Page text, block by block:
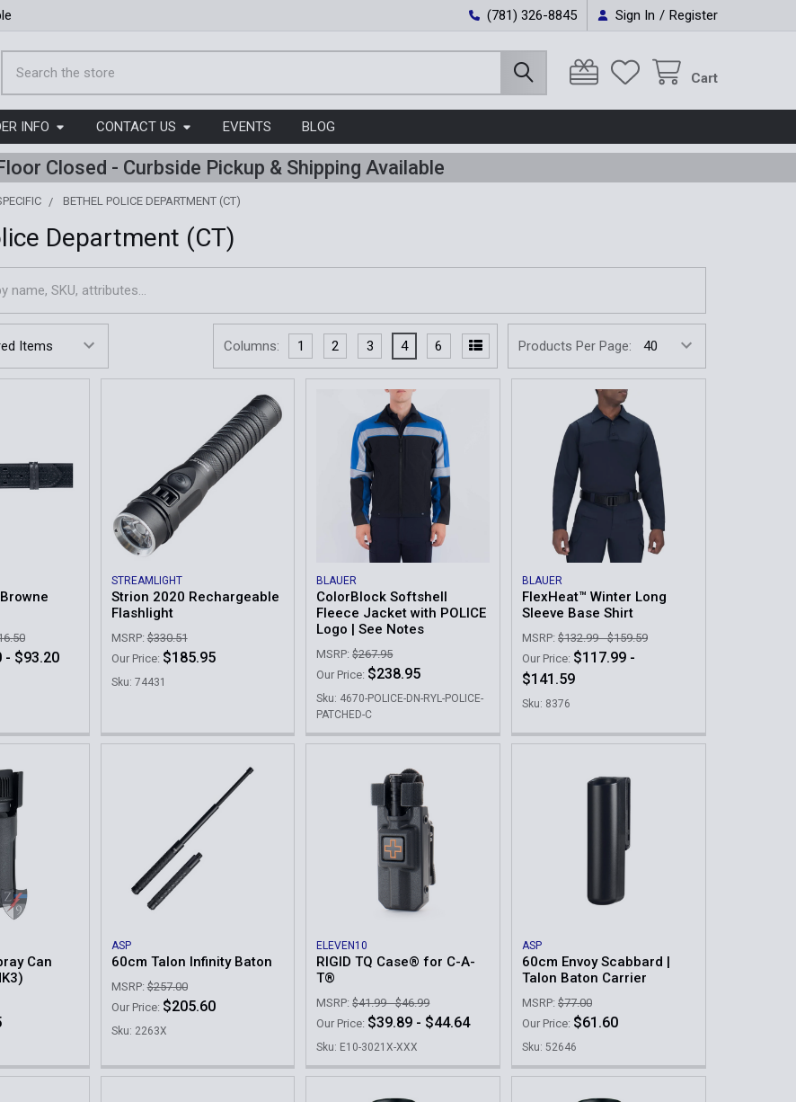
(781) 326-8845 Sign In / Register
Cart
INFO CONTACT US EVENTS BLOG
Closed - Curbside Pickup & Shipping Available
BETHEL POLICE DEPARTMENT (CT)
Department (CT)
Products Per Page:
Columns: 1 2 3 4 6
- $93.20
STREAMLIGHT
Strion 2020 Rechargeable
Flashlight
MSRP: $330.51
Our Price: $185.95
Sku: 74431
BLAUER
ColorBlock Softshell
Fleece Jacket with POLICE
Logo | See Notes
MSRP: $267.95
Our Price: $238.95
Sku: 4670-POLICE-DN-RYL-POLICE-
PATCHED-C
BLAUER
FlexHeat™ Winter Long
Sleeve Base Shirt
MSRP: $132.99 - $159.59
Our Price: $117.99 -
$141.59
Sku: 8376
Can
ASP
60cm Talon Infinity Baton
MSRP: $257.00
Our Price: $205.60
Sku: 2263X
ELEVEN10
RIGID TQ Case® for C-A-
T®
MSRP: $41.99 - $46.99
Our Price: $39.89 - $44.64
Sku: E10-3021X-XXX
ASP
60cm Envoy Scabbard |
Talon Baton Carrier
MSRP: $77.00
Our Price: $61.60
Sku: 52646